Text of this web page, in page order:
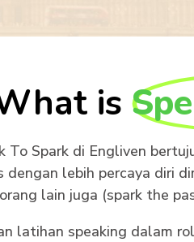
is
To Spark di Engliven
dengan lebih percaya diri
lain juga (spark the
latihan speaking dalam